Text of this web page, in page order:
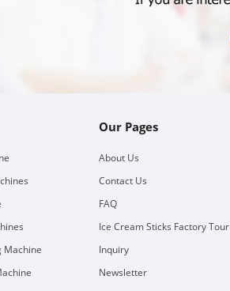
Machine
Our Pages
About Us
Contact Us
FAQ
Ice Cream Sticks Factory Tour
Inquiry
Newsletter